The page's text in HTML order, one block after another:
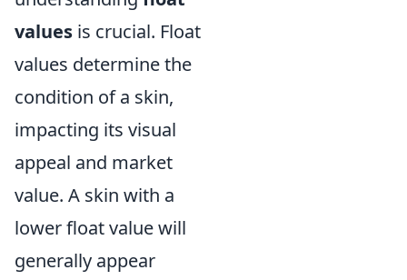
values is crucial. Float
values determine the
condition of a skin,
impacting its visual
appeal and market
value. A skin with a
lower float value will
generally appear